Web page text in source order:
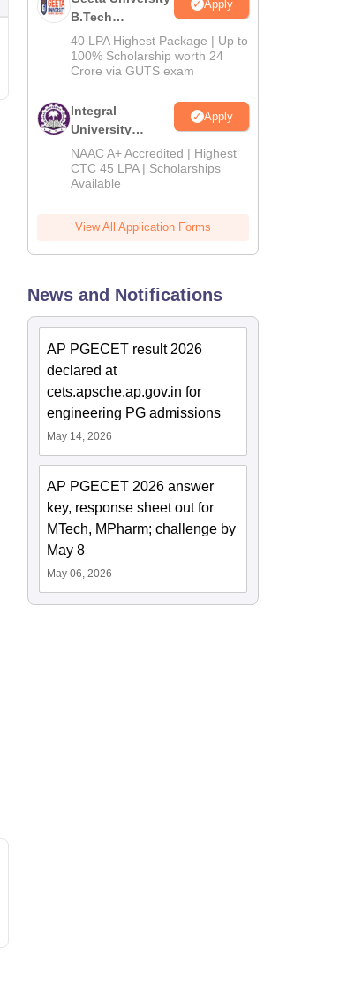
B.Tech
Admissions
2026
Apply
40 LPA Highest Package | Up to
100% Scholarship worth 24
Crore via GUTS exam
Integral
University
B.Tech
Admissions
2026
Apply
NAAC A+ Accredited | Highest
CTC 45 LPA | Scholarships
Available
View All Application Forms
News and Notifications
AP PGECET result 2026
declared at
cets.apsche.ap.gov.in for
engineering PG admissions
May 14, 2026
AP PGECET 2026 answer
key, response sheet out for
MTech, MPharm; challenge by
May 8
May 06, 2026